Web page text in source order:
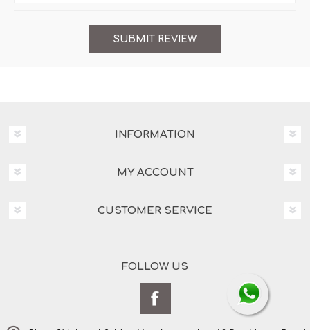
INFORMATION
MY ACCOUNT
CUSTOMER SERVICE
FOLLOW US